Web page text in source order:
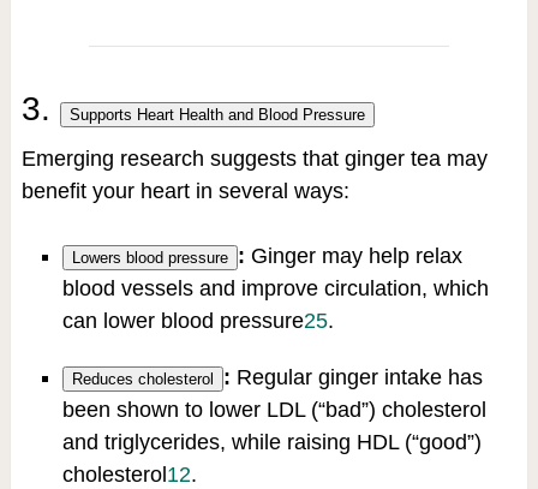
3. Supports Heart Health and Blood Pressure
Emerging research suggests that ginger tea may
benefit your heart in several ways:
Lowers blood pressure : Ginger may help relax
blood vessels and improve circulation, which
can lower blood pressure25.
Reduces cholesterol : Regular ginger intake has
been shown to lower LDL (“bad”) cholesterol
and triglycerides, while raising HDL (“good”)
cholesterol 12.